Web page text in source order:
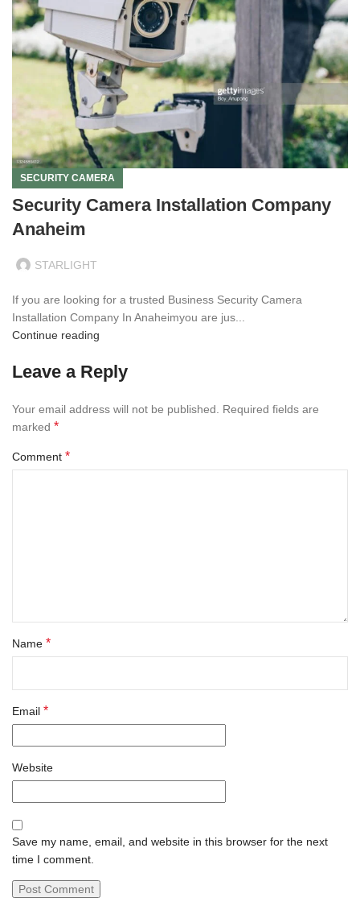
SECURITY CAMERA
Security Camera Installation Company
Anaheim
STARLIGHT
If you are looking for a trusted Business Security Camera
Installation Company In Anaheimyou are jus...
Continue reading
Leave a Reply
Your email address will not be published.
Required fields are
marked *
Comment *
Name *
Email *
Website
Save my name, email, and website in this browser for the next
time I comment.